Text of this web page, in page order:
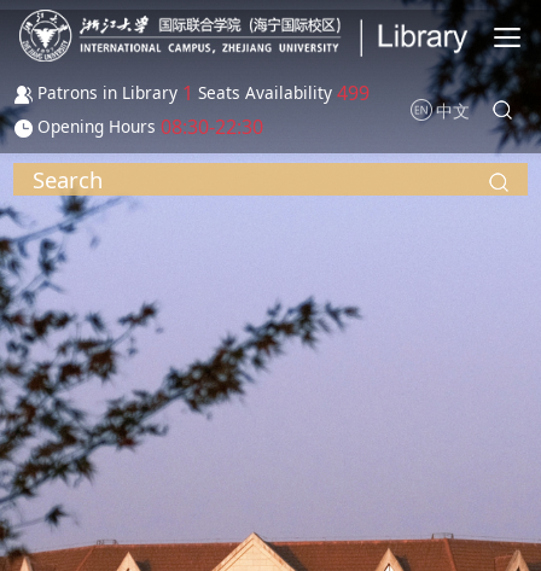
Skip to main content
Patrons in Library 1 Seats Availability 499
Opening Hours 08:30-22:30
中文
Search